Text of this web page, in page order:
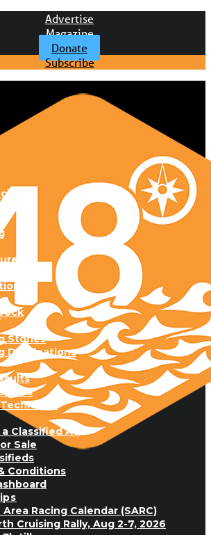
Advertise
Magazine
Donate
Subscribe
Stories
Destinations
Classified Ad
Sale
Conditions
Racing Calendar (SARC)
Cruising Rally, Aug 2-7, 2026